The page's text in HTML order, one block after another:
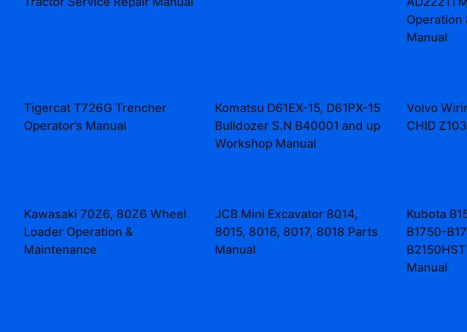
Operation
Manual
Tigercat T726G Trencher
Operator’s Manual
Komatsu D61EX-15, D61PX-15
Bulldozer S.N B40001 and up
Workshop Manual
Volvo
CHID
Kawasaki 70Z6, 80Z6 Wheel
Loader Operation &
Maintenance
JCB Mini Excavator 8014,
8015, 8016, 8017, 8018 Parts
Manual
Kubota
B1750-
Manual